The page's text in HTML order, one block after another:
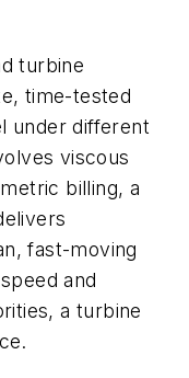
turbine
time-tested
under different
viscous
billing, a
fast-moving
and
a turbine